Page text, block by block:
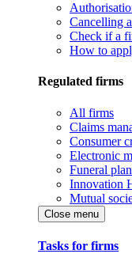
Cancelling
Check if a
How to
Regulated firms
All firms
Claims
Consumer
Electronic
Funeral
Innovation
Mutual
Close menu
Tasks for firms